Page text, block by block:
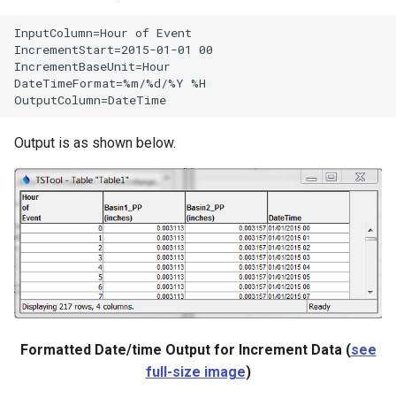
InputColumn=Hour of Event
IncrementStart=2015-01-01 00
IncrementBaseUnit=Hour
DateTimeFormat=%m/%d/%Y %H
Output is as shown below.
Formatted Date/time Output for Increment Data (see
full-size image)